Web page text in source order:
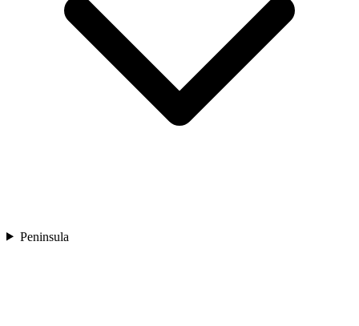
Peninsula